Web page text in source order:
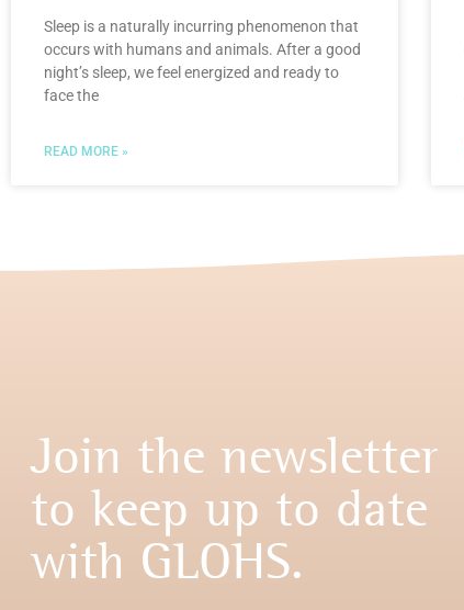
Sleep is a naturally incurring phenomenon that
occurs with humans and animals. After a good
night’s sleep, we feel energized and ready to
face the
READ MORE »
Join the newsletter
to keep up to date
with GLOHS.